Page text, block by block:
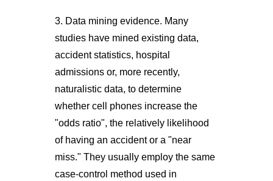
3. Data mining evidence. Many
studies have mined existing data,
accident statistics, hospital
admissions or, more recently,
naturalistic data, to determine
whether cell phones increase the
"odds ratio", the relatively likelihood
of having an accident or a "near
miss." They usually employ the same
case-control method used in